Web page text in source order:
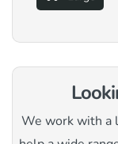
We work with a